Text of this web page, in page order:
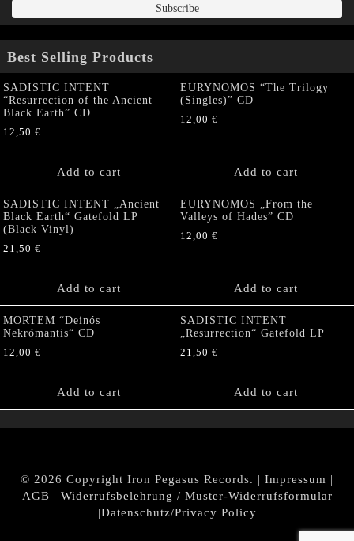
Best Selling Products
SADISTIC INTENT
“Resurrection of the Ancient
Black Earth” CD
12,50 €
Add to cart
EURYNOMOS “The Trilogy
(Singles)” CD
12,00 €
Add to cart
SADISTIC INTENT „Ancient
Black Earth“ Gatefold LP
(Black Vinyl)
21,50 €
Add to cart
EURYNOMOS „From the
Valleys of Hades” CD
12,00 €
Add to cart
MORTEM “Deinós
Nekrómantis“ CD
12,00 €
Add to cart
SADISTIC INTENT
„Resurrection“ Gatefold LP
21,50 €
Add to cart
© 2026 Copyright Iron Pegasus Records. | Impressum |
AGB | Widerrufsbelehrung / Muster-Widerrufsformular
|Datenschutz/Privacy Policy